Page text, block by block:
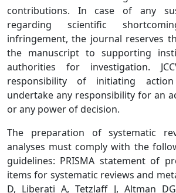
contributions. In case of any
regarding scientific
infringement, the journal reserves
the manuscript to supporting
authorities for investigation.
responsibility of initiating
undertake any responsibility for an
or any power of decision.
The preparation of systematic
analyses must comply with the
guidelines: PRISMA statement of
items for systematic reviews and
D, Liberati A, Tetzlaff J, Altman